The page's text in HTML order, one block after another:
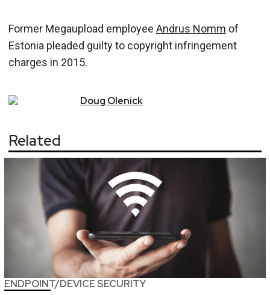
Former Megaupload employee Andrus Nomm of
Estonia pleaded guilty to copyright infringement
charges in 2015.
Doug Olenick
Related
ENDPOINT/DEVICE SECURITY